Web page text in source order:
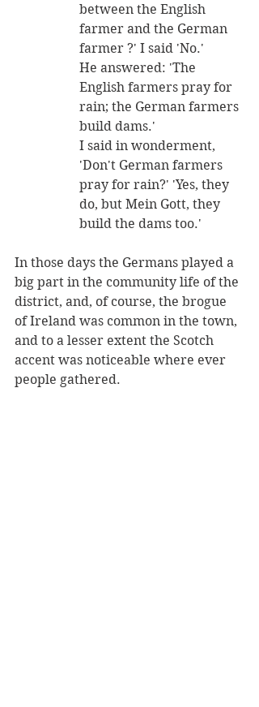
between the English
farmer and the German
farmer ?' I said 'No.'
He answered: 'The
English farmers pray for
rain; the German farmers
build dams.'
I said in wonderment,
'Don't German farmers
pray for rain?' 'Yes, they
do, but Mein Gott, they
build the dams too.'
In those days the Germans played a
big part in the community life of the
district, and, of course, the brogue
of Ireland was common in the town,
and to a lesser extent the Scotch
accent was noticeable where ever
people gathered.